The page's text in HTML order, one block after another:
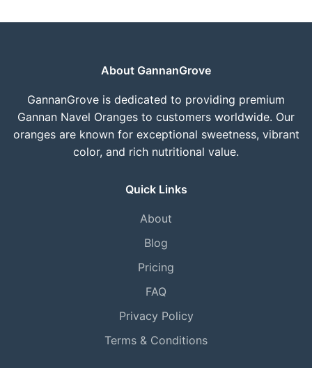
About GannanGrove
GannanGrove is dedicated to providing premium
Gannan Navel Oranges to customers worldwide. Our
oranges are known for exceptional sweetness, vibrant
color, and rich nutritional value.
Quick Links
About
Blog
Pricing
FAQ
Privacy Policy
Terms & Conditions